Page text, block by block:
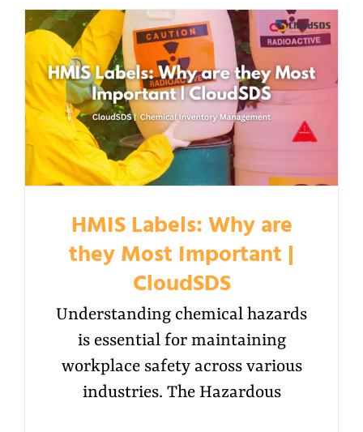
HMIS Labels: Why are
they Most Important |
CloudSDS
Understanding chemical hazards
is essential for maintaining
workplace safety across various
industries. The Hazardous